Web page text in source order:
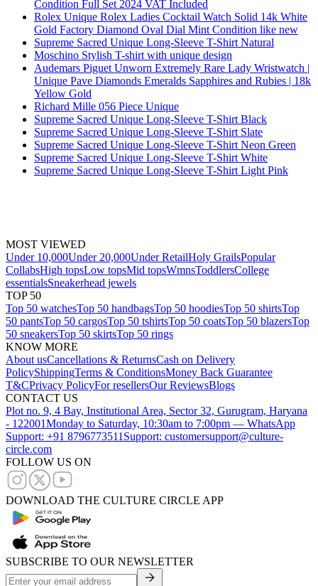
Condition Full Set 2024 VAT Included
Rolex Unique Rolex Ladies Cocktail Watch Solid 14k White
Gold Factory Diamond Oval Dial Mint Condition like new
Supreme Sacred Unique Long-Sleeve T-Shirt Natural
Moschino Stylish T-shirt with unique design
Audemars Piguet Unworn Extremely Rare Lady Wristwatch |
Unique Pave Diamonds Emeralds Sapphires and Rubies | 18k
Yellow Gold
Richard Mille 056 Piece Unique
Supreme Sacred Unique Long-Sleeve T-Shirt Black
Supreme Sacred Unique Long-Sleeve T-Shirt Slate
Supreme Sacred Unique Long-Sleeve T-Shirt Neon Green
Supreme Sacred Unique Long-Sleeve T-Shirt White
Supreme Sacred Unique Long-Sleeve T-Shirt Light Pink
MOST VIEWED
Under 10,000Under 20,000Under RetailHoly GrailsPopular
CollabsHigh topsLow topsMid topsWmnsToddlersCollege
essentialsSneakerhead jewels
TOP 50
Top 50 watchesTop 50 handbagsTop 50 hoodiesTop 50 shirtsTop
50 pantsTop 50 cargosTop 50 tshirtsTop 50 coatsTop 50 blazersTop
50 sneakersTop 50 skirtsTop 50 rings
KNOW MORE
About usCancellations & ReturnsCash on Delivery
PolicyShippingTerms & ConditionsMoney Back Guarantee
T&CPrivacy PolicyFor resellersOur ReviewsBlogs
CONTACT US
Plot no. 9, 4 Bay, Institutional Area, Sector 32, Gurugram, Haryana
- 122001Monday to Saturday, 10:30am to 7:00pm — WhatsApp
Support: +91 8796773511 Support: customersupport@culture-
circle.com
FOLLOW US ON
DOWNLOAD THE CULTURE CIRCLE APP
SUBSCRIBE TO OUR NEWSLETTER